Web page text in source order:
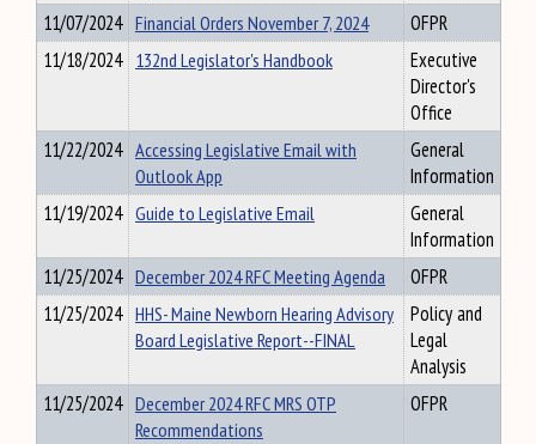
11/07/2024 Financial Orders November 7, 2024
OFPR
11/18/2024 132nd Legislator's Handbook
Executive
Director's
Office
11/22/2024 Accessing Legislative Email with
Outlook App
General
Information
11/19/2024 Guide to Legislative Email
General
Information
11/25/2024 December 2024 RFC Meeting Agenda
OFPR
11/25/2024 HHS- Maine Newborn Hearing Advisory
Board Legislative Report--FINAL
Policy and
Legal
Analysis
11/25/2024 December 2024 RFC MRS OTP
Recommendations
OFPR